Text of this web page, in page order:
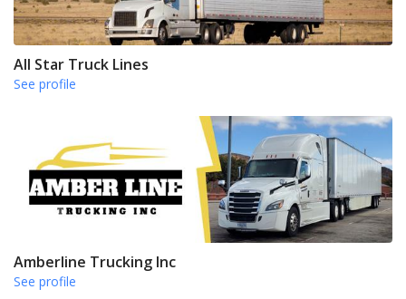
All Star Truck Lines
See profile
Amberline Trucking Inc
See profile